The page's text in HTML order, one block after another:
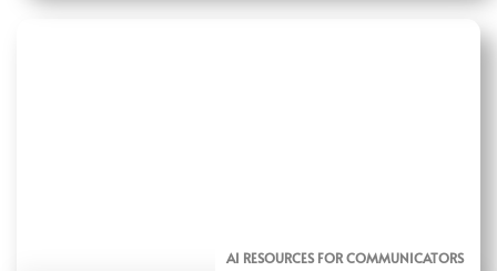
AI RESOURCES FOR COMMUNICATORS